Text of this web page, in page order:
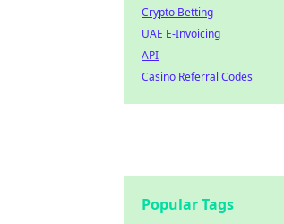
Crypto Betting
UAE E-Invoicing
API
Casino Referral Codes
Popular Tags